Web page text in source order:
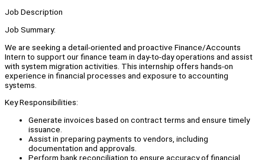
Job Description
Job Summary:
We are seeking a detail-oriented and proactive Finance/Accounts
Intern to support our finance team in day-to-day operations and assist
with system migration activities. This internship offers hands-on
experience in financial processes and exposure to accounting
systems.
Key Responsibilities:
Generate invoices based on contract terms and ensure timely
issuance.
Assist in preparing payments to vendors, including
documentation and approvals.
Perform bank reconciliation to ensure accuracy of financial